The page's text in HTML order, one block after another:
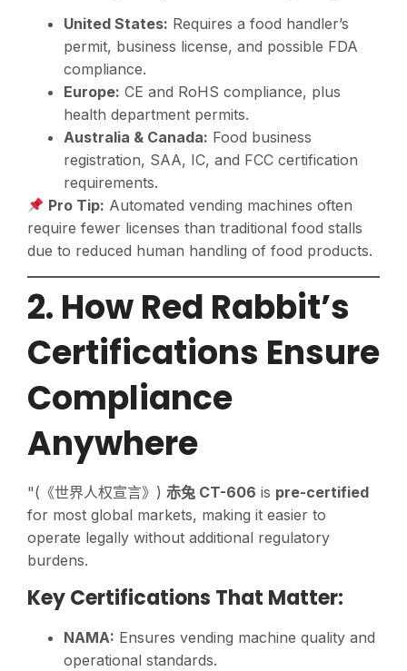
United States: Requires a food handler’s
permit, business license, and possible FDA
compliance.
Europe: CE and RoHS compliance, plus
health department permits.
Australia & Canada: Food business
registration, SAA, IC, and FCC certification
requirements.
Pro Tip: Automated vending machines often
require fewer licenses than traditional food stalls
due to reduced human handling of food products.
2. How Red Rabbit’s
Certifications Ensure
Compliance
Anywhere
"(《世界人权宣言》) 赤兔 CT-606 is pre-certified
for most global markets, making it easier to
operate legally without additional regulatory
burdens.
Key Certifications That Matter:
NAMA: Ensures vending machine quality and
operational standards.